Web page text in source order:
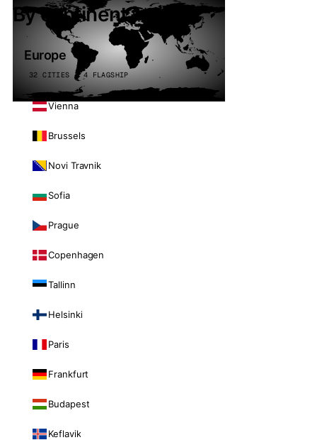
By continent
Europe
32 CITIES · 4 FLAGSHIP
Vienna
Brussels
Novi Travnik
Sofia
Prague
Copenhagen
Tallinn
Helsinki
Paris
Frankfurt
Budapest
Keflavik